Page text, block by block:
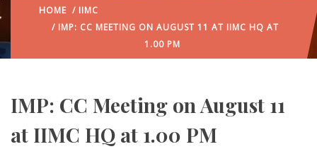
HOME / IIMC
/ IMP: CC MEETING ON AUGUST 11 AT IIMC HQ AT
1.00 PM
IMP: CC Meeting on August 11
at IIMC HQ at 1.00 PM